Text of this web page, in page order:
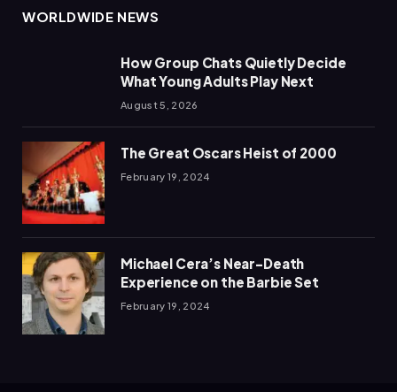
WORLDWIDE NEWS
How Group Chats Quietly Decide
What Young Adults Play Next
August 5, 2026
The Great Oscars Heist of 2000
February 19, 2024
Michael Cera’s Near-Death
Experience on the Barbie Set
February 19, 2024